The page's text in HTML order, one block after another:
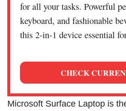
for all your tasks. Powerful
keyboard, and fashionable
this 2-in-1 device essential
CHECK
Microsoft Surface Laptop is